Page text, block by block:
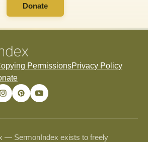
Donate
PermissionsPrivacy Policy
— SermonIndex exists to freely